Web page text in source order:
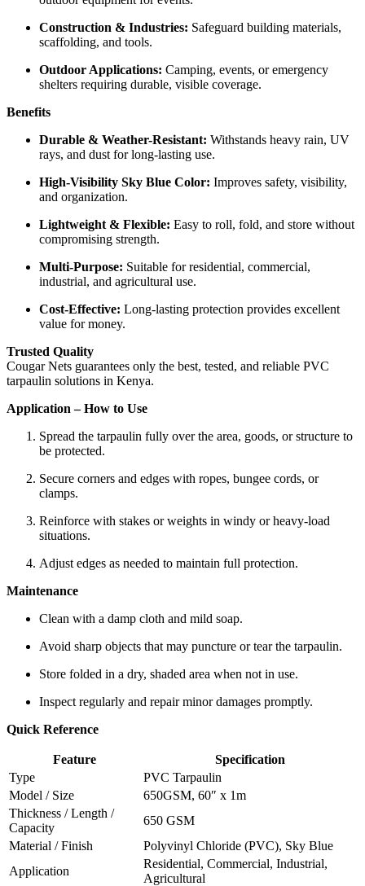
Construction & Industries: Safeguard building materials,
scaffolding, and tools.
Outdoor Applications: Camping, events, or emergency
shelters requiring durable, visible coverage.
Benefits
Durable & Weather-Resistant: Withstands heavy rain, UV
rays, and dust for long-lasting use.
High-Visibility Sky Blue Color: Improves safety, visibility,
and organization.
Lightweight & Flexible: Easy to roll, fold, and store without
compromising strength.
Multi-Purpose: Suitable for residential, commercial,
industrial, and agricultural use.
Cost-Effective: Long-lasting protection provides excellent
value for money.
Trusted Quality
Cougar Nets guarantees only the best, tested, and reliable PVC
tarpaulin solutions in Kenya.
Application – How to Use
Spread the tarpaulin fully over the area, goods, or structure to
be protected.
Secure corners and edges with ropes, bungee cords, or
clamps.
Reinforce with stakes or weights in windy or heavy-load
situations.
Adjust edges as needed to maintain full protection.
Maintenance
Clean with a damp cloth and mild soap.
Avoid sharp objects that may puncture or tear the tarpaulin.
Store folded in a dry, shaded area when not in use.
Inspect regularly and repair minor damages promptly.
Quick Reference
Feature
Specification
Type
PVC Tarpaulin
Model / Size
650GSM, 60″ x 1m
Thickness / Length /
Capacity
650 GSM
Material / Finish
Polyvinyl Chloride (PVC), Sky Blue
Application
Residential, Commercial, Industrial,
Agricultural